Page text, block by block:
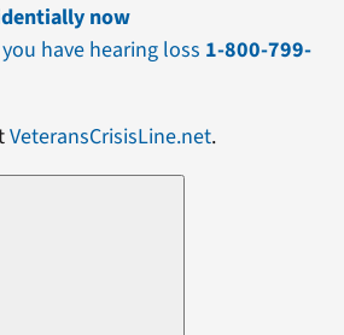
now
have hearing loss 1-800-799-
VeteransCrisisLine.net.